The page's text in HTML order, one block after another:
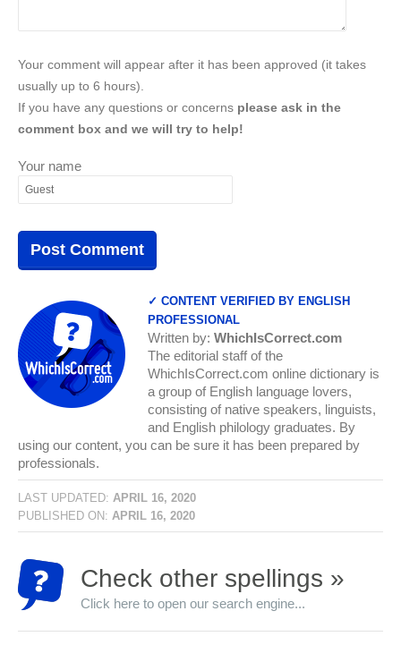
Your comment will appear after it has been approved (it takes
usually up to 6 hours).
If you have any questions or concerns please ask in the
comment box and we will try to help!
Your name
✓ CONTENT VERIFIED BY ENGLISH
PROFESSIONAL
Written by: WhichIsCorrect.com
The editorial staff of the
WhichIsCorrect.com online dictionary is
a group of English language lovers,
consisting of native speakers, linguists,
and English philology graduates. By
using our content, you can be sure it has been prepared by
professionals.
LAST UPDATED: APRIL 16, 2020
PUBLISHED ON: APRIL 16, 2020
Check other spellings »
Click here to open our search engine...